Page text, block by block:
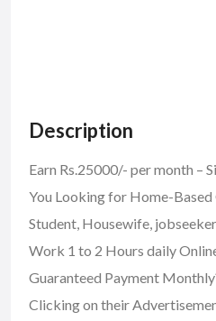
Description
Earn Rs.25000/- per month –
You Looking for Home-Based
Student, Housewife,
Work 1 to 2 Hours daily
Guaranteed Payment
Clicking on their